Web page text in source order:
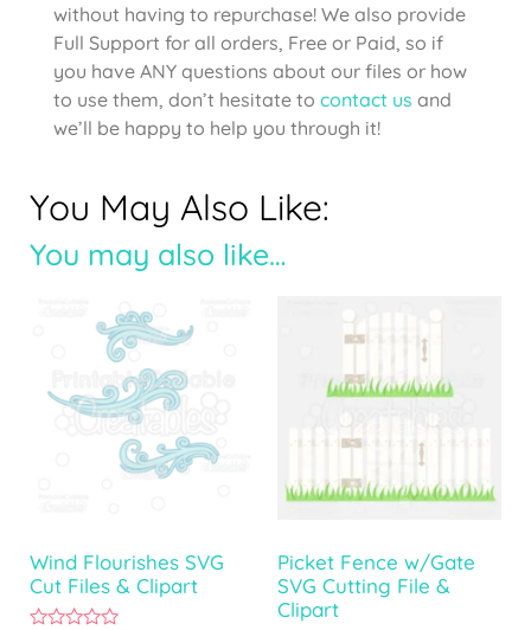
without having to repurchase! We also provide
Full Support for all orders, Free or Paid, so if
you have ANY questions about our files or how
to use them, don’t hesitate to contact us and
we’ll be happy to help you through it!
You May Also Like:
You may also like…
Wind Flourishes SVG
Cut Files & Clipart
Picket Fence w/Gate
SVG Cutting File &
Clipart